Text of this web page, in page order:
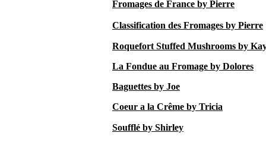
Fromages de France by Pierre
Classification des Fromages by Pierre
Roquefort Stuffed Mushrooms by
La Fondue au Fromage by Dolores
Baguettes by Joe
Coeur a la Crême by Tricia
Soufflé by Shirley